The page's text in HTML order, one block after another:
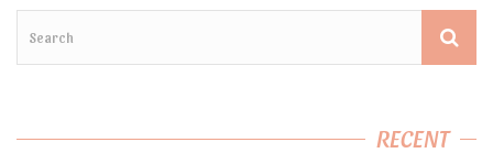
RECENT